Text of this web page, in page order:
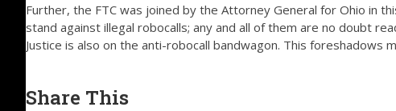
Further, the FTC was joined by the Attorney General for Ohio in
stand against illegal robocalls; any and all of them are no doubt
Justice is also on the anti-robocall bandwagon. This foreshadows
Share This